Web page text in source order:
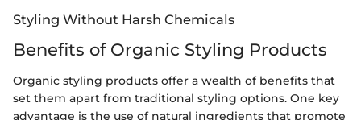
Styling Without Harsh Chemicals
Benefits of Organic Styling Products
Organic styling products offer a wealth of benefits that
set them apart from traditional styling options. One key
advantage is the use of natural ingredients that promote